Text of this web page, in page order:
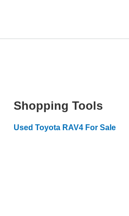
Shopping Tools
Used Toyota RAV4 For Sale